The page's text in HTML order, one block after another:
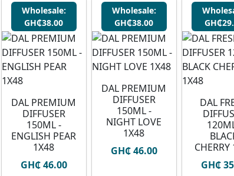
Wholesale:
GH₵38.00
DAL PREMIUM
DIFFUSER
150ML -
ENGLISH PEAR
1X48
GH₵ 46.00
Wholesale:
GH₵38.00
DAL PREMIUM
DIFFUSER
150ML -
NIGHT LOVE
1X48
GH₵ 46.00
DAL
CHERRY
GH₵